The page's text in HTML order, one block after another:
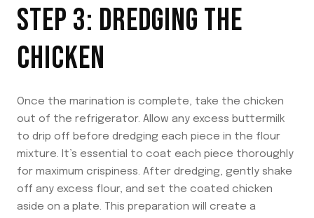
STEP 3: DREDGING THE
CHICKEN
Once the marination is complete, take the chicken
out of the refrigerator. Allow any excess buttermilk
to drip off before dredging each piece in the flour
mixture. It’s essential to coat each piece thoroughly
for maximum crispiness. After dredging, gently shake
off any excess flour, and set the coated chicken
aside on a plate. This preparation will create a